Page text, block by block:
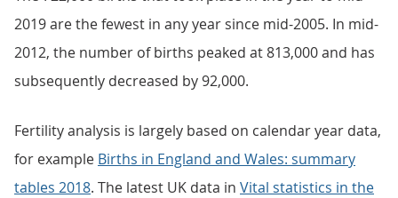
2019 are the fewest in any year since mid-2005. In mid-
2012, the number of births peaked at 813,000 and has
subsequently decreased by 92,000.
Fertility analysis is largely based on calendar year data,
for example Births in England and Wales: summary
tables 2018. The latest UK data in Vital statistics in the